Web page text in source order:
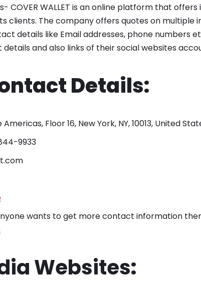
COVER WALLET is an online platform that
clients. The company offers quotes on multiple
details like Email addresses, phone numbers
and also links of their social websites
Details:
Americas, Floor 16, New York, NY, 10013, United
9933
wants to get more contact information
Websites: